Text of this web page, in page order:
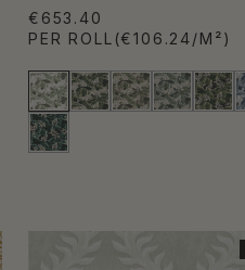
€653.40
PER ROLL (€106.24/M²)